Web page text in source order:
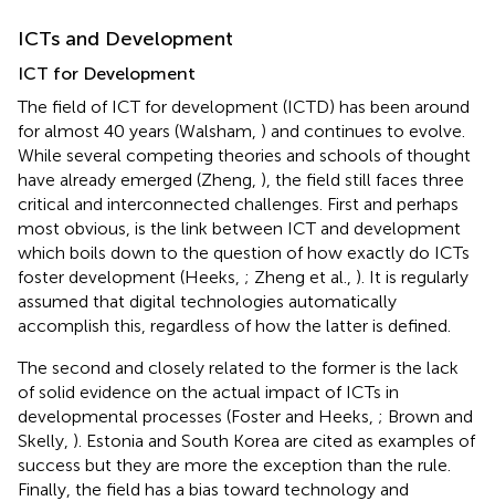
ICTs and Development
ICT for Development
The field of ICT for development (ICTD) has been around
for almost 40 years (Walsham, ) and continues to evolve.
While several competing theories and schools of thought
have already emerged (Zheng, ), the field still faces three
critical and interconnected challenges. First and perhaps
most obvious, is the link between ICT and development
which boils down to the question of how exactly do ICTs
foster development (Heeks, ; Zheng et al., ). It is regularly
assumed that digital technologies automatically
accomplish this, regardless of how the latter is defined.
The second and closely related to the former is the lack
of solid evidence on the actual impact of ICTs in
developmental processes (Foster and Heeks, ; Brown and
Skelly, ). Estonia and South Korea are cited as examples of
success but they are more the exception than the rule.
Finally, the field has a bias toward technology and